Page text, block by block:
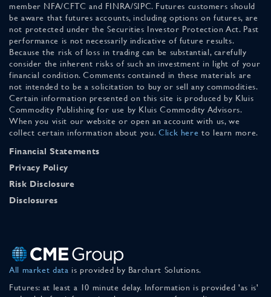
member NFA/CFTC and FINRA/SIPC. Futures customers should
be aware that futures accounts, including options on futures, are
not protected under the Securities Investor Protection Act. Past
performance is not necessarily indicative of future results.
Because the risk of loss in trading can be substantial, carefully
consider the inherent risks of such an investment in light of your
financial condition. Comments contained in these materials are
not intended to be a solicitation to buy or sell any commodities.
Certain information presented on this site is produced by Kluis
Commodity Publishing for use by Kluis Commodity Advisors.
When you visit our website or open an account with us, we
collect certain information about you. Click here to learn more.
Financial Statements
Privacy Policy
Risk Disclosure
Disclosures
All market data is provided by Barchart Solutions.
Futures: at least a 10 minute delay. Information is provided 'as is'